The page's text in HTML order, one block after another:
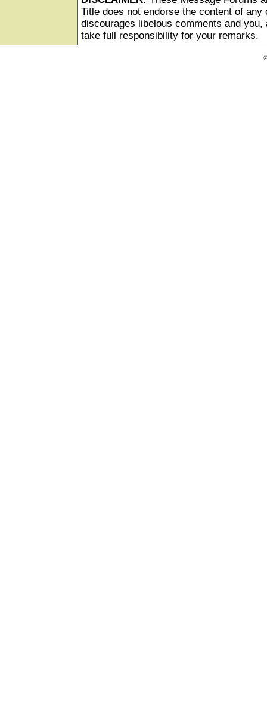
Title does not endorse the content of
discourages libelous comments and
take full responsibility for your remarks.